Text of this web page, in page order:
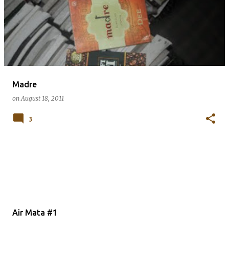
Madre
onAugust 18, 2011
3
Air Mata #1